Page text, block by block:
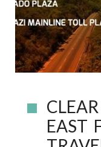
EAST